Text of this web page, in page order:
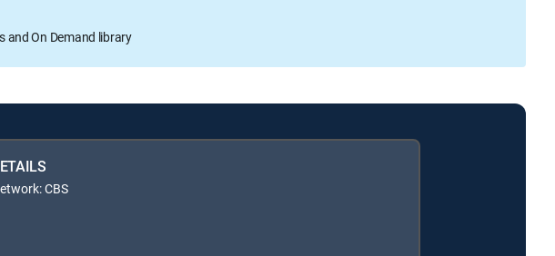
and On Demand library
CBS